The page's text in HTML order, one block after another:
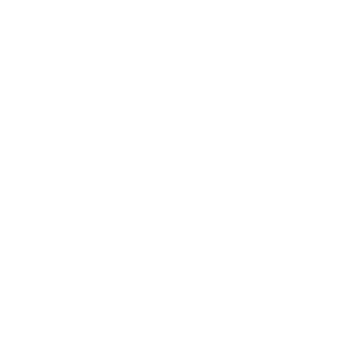
provide temporary, specialist expertise to
already accrued 17 months' service. Offering her
Thus, the respondent had to demonstrate that
requirement for temporary expertise articulated
assigned to work on another project and it
entered into in March 2009 was discharged by